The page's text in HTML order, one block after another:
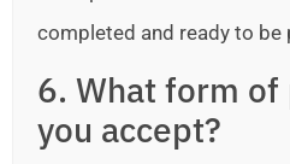
completed and ready to be
6. What form
you accept?